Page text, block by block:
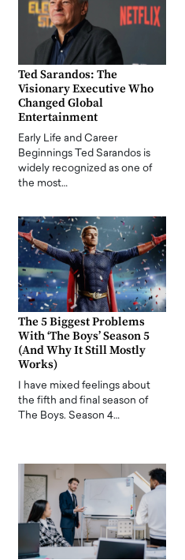
Ted Sarandos: The
Visionary Executive Who
Changed Global
Entertainment
Early Life and Career
Beginnings Ted Sarandos is
widely recognized as one of
the most…
The 5 Biggest Problems
With ‘The Boys’ Season 5
(And Why It Still Mostly
Works)
I have mixed feelings about
the fifth and final season of
The Boys. Season 4…